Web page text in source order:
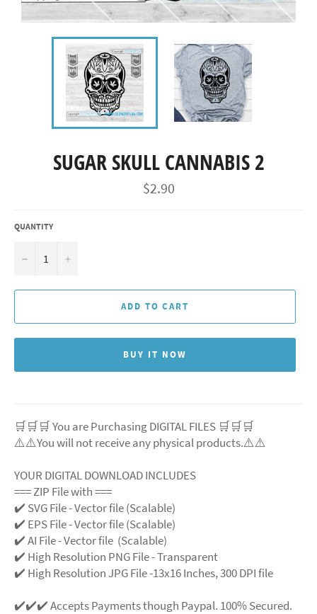
SUGAR SKULL CANNABIS 2
Regular
price
$2.90
QUANTITY
− +
ADD TO CART
BUY IT NOW
🛒🛒🛒 You are Purchasing DIGITAL FILES 🛒🛒🛒
⚠️⚠️You will not receive any physical products.⚠️⚠️
YOUR DIGITAL DOWNLOAD INCLUDES
=== ZIP File with ===
✔️ SVG File- Vector file (Scalable)
✔️ EPS File - Vector file (Scalable)
✔️ AI File - Vector file (Scalable)
✔️ High Resolution PNG File - Transparent
✔️ High Resolution JPG File -13x16 Inches, 300 DPI file
✔️✔️✔️ Accepts Payments though Paypal. 100% Secured.